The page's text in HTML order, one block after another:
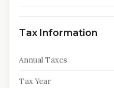
Tax Information
Annual Taxes
Tax Year